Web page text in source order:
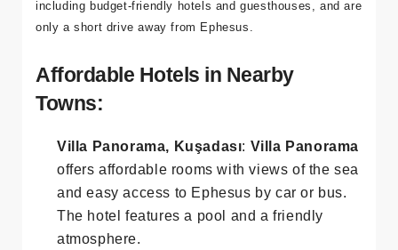
Ephesus , consider nearby towns like Kuşadasıor
Şirince. Both towns offer more accommodation options,
only a short drive away from Ephesus.
Affordable Hotels in Nearby
Towns:
Villa Panorama, Kuşadası: Villa Panorama
offers affordable rooms with views of the sea
and easy access to Ephesus by car or bus.